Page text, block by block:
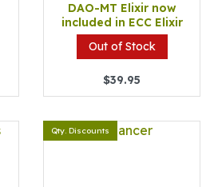
DAO-MT Elixir now
included in ECC Elixir
Out of Stock
$39.95
Qty. Discounts